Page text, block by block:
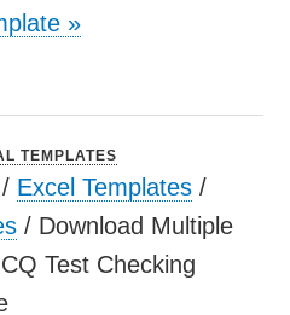
»
TEMPLATES
/ Excel Templates /
/ Download Multiple
Test Checking